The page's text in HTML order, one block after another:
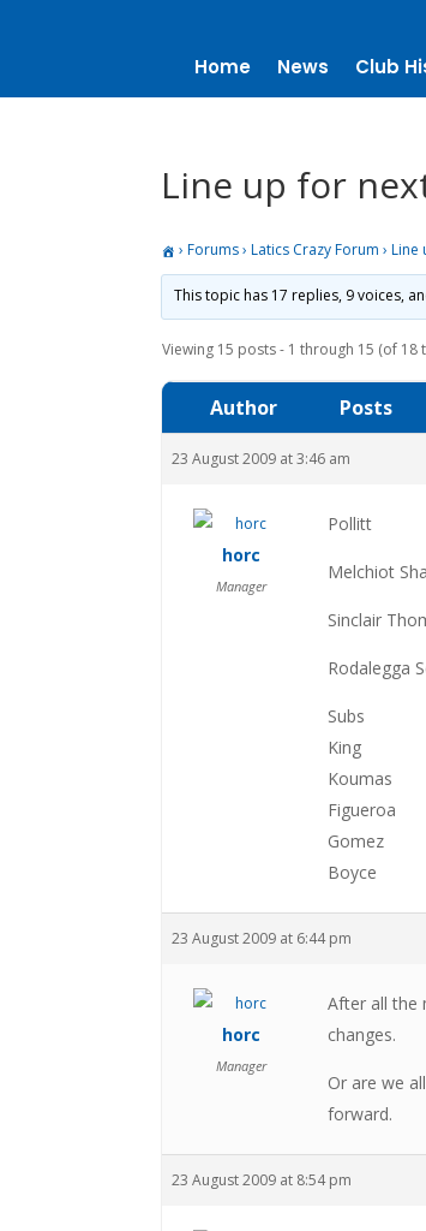
Home News Club
Line up for
› Forums › Latics Crazy Forum › Line
This topic has 17 replies, 9 voices,
Viewing 15 posts - 1 through 15 (of 18
Author Posts
23 August 2009 at 3:46 am
horc
Manager
Pollitt
Melchiot
Sinclair
Rodalegga
Subs
King
Koumas
Figueroa
Gomez
Boyce
23 August 2009 at 6:44 pm
horc
Manager
After all the
changes.
Or are we
forward.
23 August 2009 at 8:54 pm